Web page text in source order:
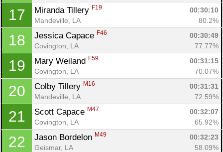
17 Miranda Tillery F19
00:30:10
Mandeville, LA
80.2%
18 Jessica Capace F46
00:30:49
Covington, LA
77.77%
19 Mary Weiland F59
00:31:15
Covington, LA
70.07%
20 Colby Tillery M16
00:31:31
Mandeville, LA
72.59%
21 Scott Capace M47
00:32:07
Covington, LA
65.92%
22 Jason Bordelon M49
00:32:23
Geismar, LA
58.09%